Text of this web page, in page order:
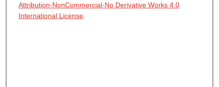
Attribution-NonCommercial-No Derivative Works 4.0
International License.